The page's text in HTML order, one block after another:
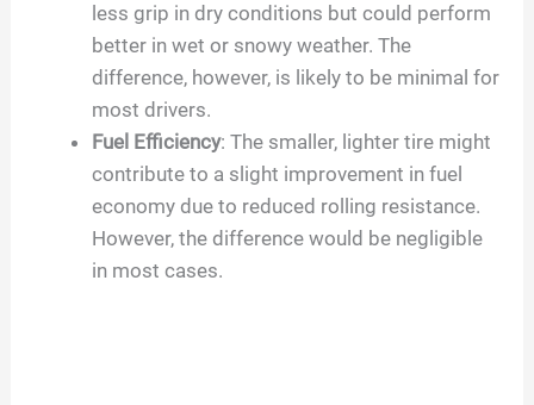
less grip in dry conditions but could perform
better in wet or snowy weather. The
difference, however, is likely to be minimal for
most drivers.
Fuel Efficiency: The smaller, lighter tire might
contribute to a slight improvement in fuel
economy due to reduced rolling resistance.
However, the difference would be negligible
in most cases.